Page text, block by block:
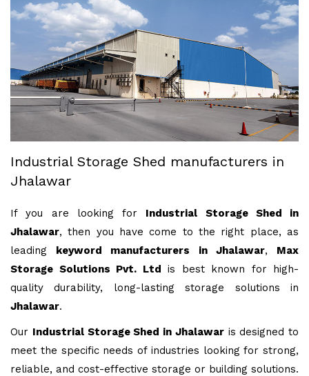
Industrial Storage Shed manufacturers in
Jhalawar
If you are looking for Industrial Storage Shed in
Jhalawar, then you have come to the right place, as
leading keyword manufacturers in Jhalawar, Max
Storage Solutions Pvt. Ltd is best known for high-
quality durability, long-lasting storage solutions in
Jhalawar.
Our Industrial Storage Shed in Jhalawaris designed to
meet the specific needs of industries looking for strong,
reliable, and cost-effective storage or building solutions.